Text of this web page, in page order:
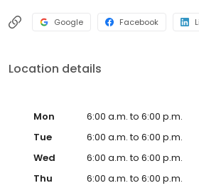
Google Facebook
Location details
Mon
6:00 a.m. to 6:00 p.m.
Tue
6:00 a.m. to 6:00 p.m.
Wed
6:00 a.m. to 6:00 p.m.
Thu
6:00 a.m. to 6:00 p.m.